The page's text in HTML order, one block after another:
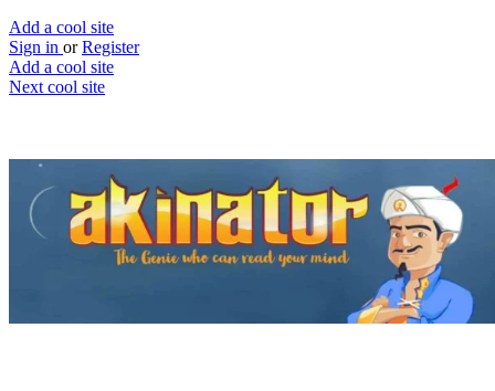
Add a cool site
Sign in or Register
Add a cool site
Next cool site
Akinator
Have your mind read